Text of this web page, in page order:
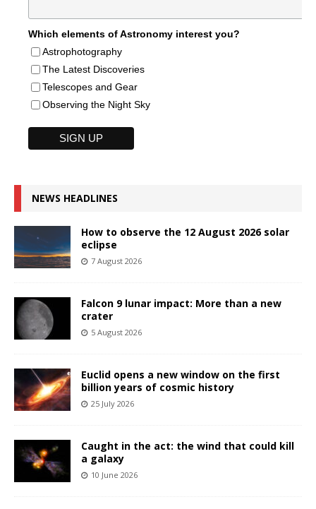
Which elements of Astronomy interest you?
Astrophotography
The Latest Discoveries
Telescopes and Gear
Observing the Night Sky
NEWS HEADLINES
How to observe the 12 August 2026 solar
eclipse
7 August 2026
Falcon 9 lunar impact: More than a new
crater
5 August 2026
Euclid opens a new window on the first
billion years of cosmic history
25 July 2026
Caught in the act: the wind that could kill
a galaxy
10 June 2026